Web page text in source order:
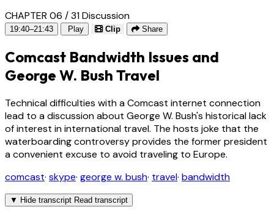
CHAPTER 06 / 31Discussion
19:40–21:43 Play Clip Share
Comcast Bandwidth Issues and
George W. Bush Travel
Technical difficulties with a Comcast internet connection
lead to a discussion about George W. Bush's historical lack
of interest in international travel. The hosts joke that the
waterboarding controversy provides the former president
a convenient excuse to avoid traveling to Europe.
comcast· skype· george w. bush· travel· bandwidth
▼ Hide transcript Read transcript